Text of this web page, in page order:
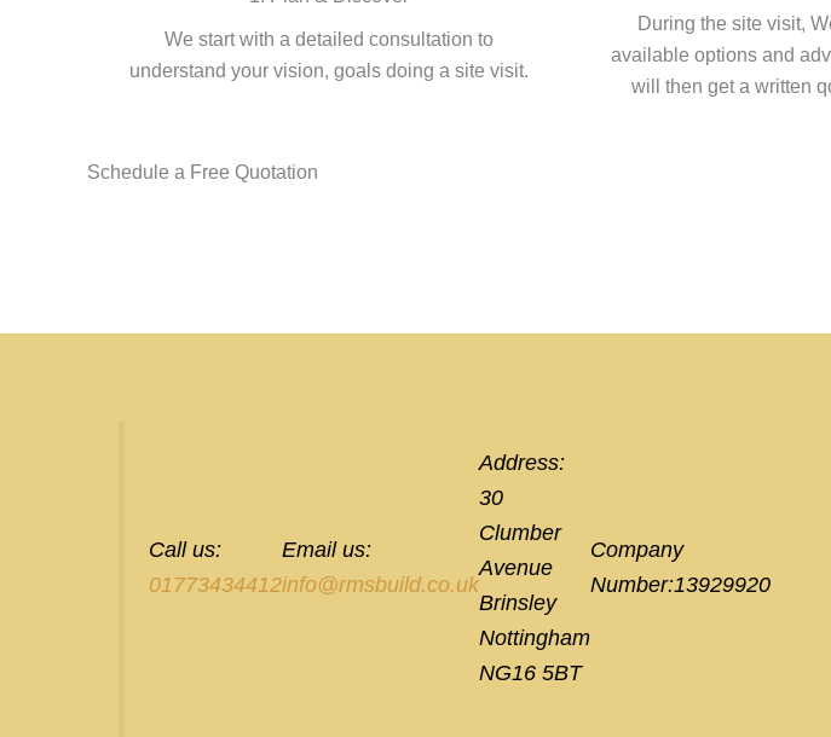
We start with a detailed consultation to
understand your vision, goals doing a site visit.
During the site visit,
available options and
will then get a written
Schedule a Free Quotation
Call us:
01773434412
Email us:
info@rmsbuild.co.uk
Address:
30
Clumber
Avenue
Brinsley
Nottingham
NG16 5BT
Company
Number:13929920